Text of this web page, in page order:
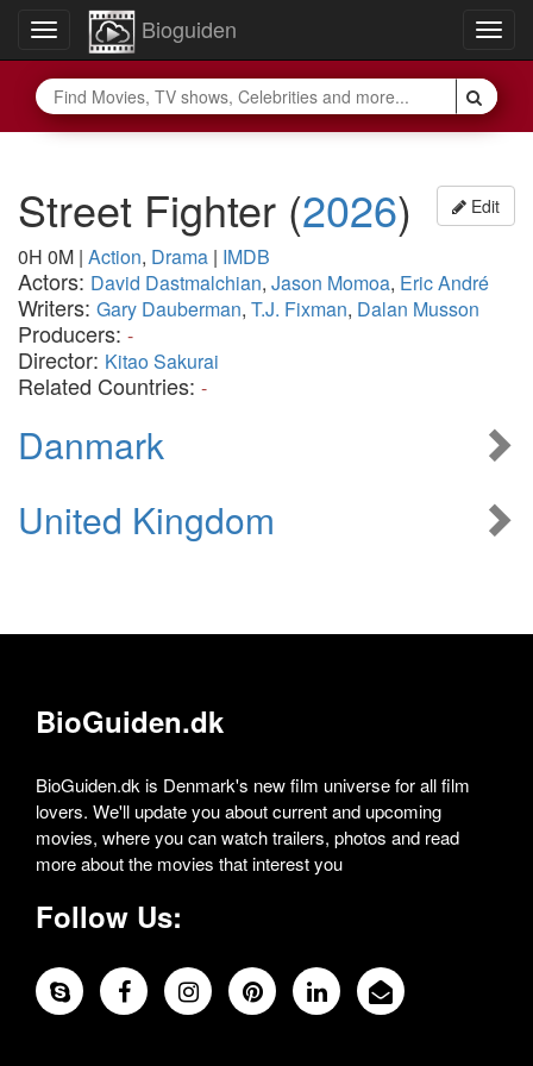
Toggle
navigation
Bioguiden
Edit
Street Fighter (2026)
0H 0M | Action, Drama | IMDB
Actors: David Dastmalchian, Jason Momoa, Eric André
Writers: Gary Dauberman, T.J. Fixman, Dalan Musson
Producers: -
Director: Kitao Sakurai
Related Countries: -
Danmark
United Kingdom
BioGuiden.dk
BioGuiden.dk is Denmark's new film universe for all film
lovers. We'll update you about current and upcoming
movies, where you can watch trailers, photos and read
more about the movies that interest you
Follow Us: